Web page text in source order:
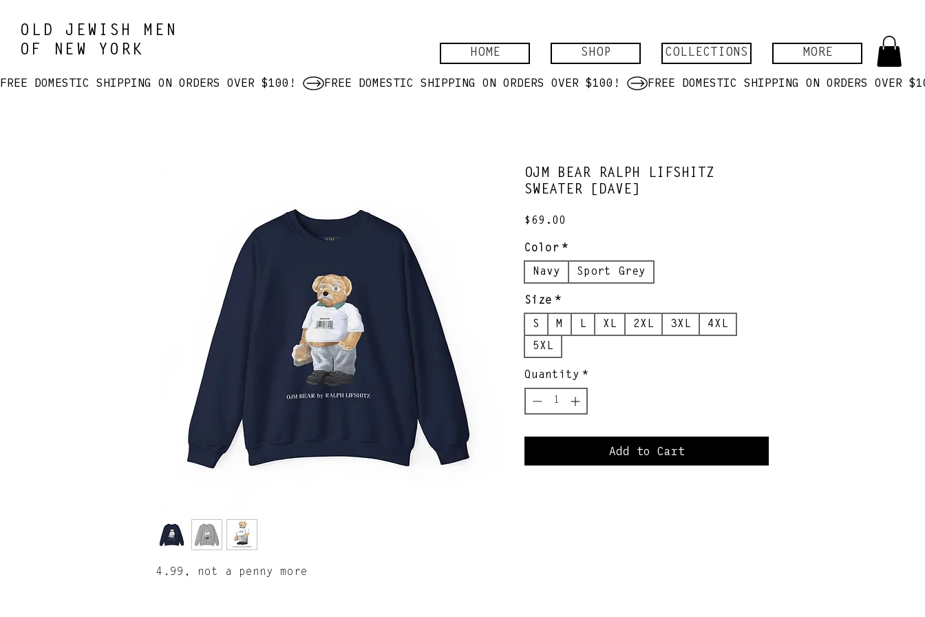
OLD JEWISH MEN
OF NEW YORK
HOME SHOP COLLECTIONS MORE
FREE DOMESTIC SHIPPING ON ORDERS OVER $100!
4.99, not a penny more
OJM BEAR RALPH LIFSHITZ
SWEATER [DAVE]
$69.00
Color *
Navy Sport Grey
Size *
S M L XL 2XL 3XL
4XL
5XL
Quantity *
Add to Cart